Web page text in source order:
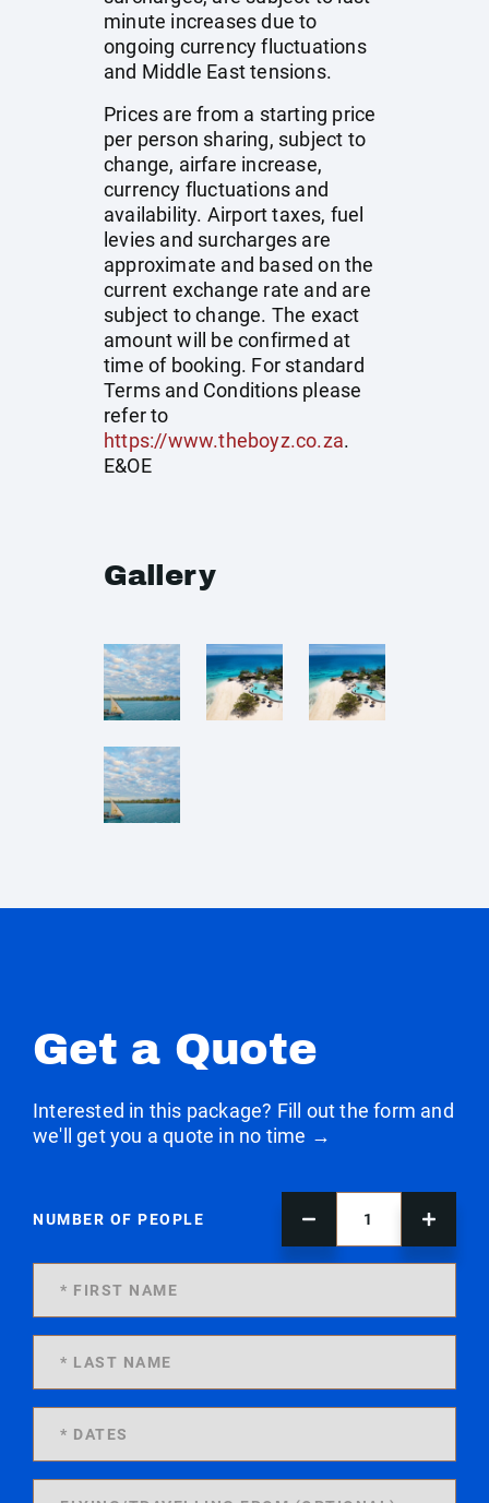
minute increases due to
ongoing currency fluctuations
and Middle East tensions.
Prices are from a starting price
per person sharing, subject to
change, airfare increase,
currency fluctuations and
availability. Airport taxes, fuel
levies and surcharges are
approximate and based on the
current exchange rate and are
subject to change. The exact
amount will be confirmed at
time of booking. For standard
Terms and Conditions please
refer to
https://www.theboyz.co.za.
E&OE
Gallery
Get a Quote
Interested in this package? Fill out the form and
we'll get you a quote in no time →
NUMBER OF PEOPLE